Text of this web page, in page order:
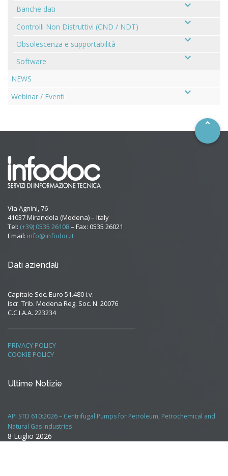
Banche dati
Controlli Non Distruttivi (CND / NDT)
Obsolescenza e supportabilità
Software
NEWS
Webinar / Eventi
Via Agnini, 76
41037 Mirandola (Modena) – Italy
Tel: (+39) 0535 26108– Fax: 0535 26021
Email: info@infodoc.it
Dati aziendali
Capitale Soc. Euro 51.480 i.v.
Iscr. Trib. Modena Reg. Soc. N. 20076
C.C.I.A.A. 223234
PRIVACY POLICY
COOKIE POLICY
Ultime Notizie
API STD 610:2026 – Centrifugal Pumps for Petroleum, Petrochemical and
Natural Gas Industries
8 Luglio 2026